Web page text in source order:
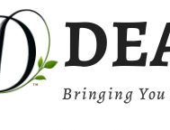
Bringing You